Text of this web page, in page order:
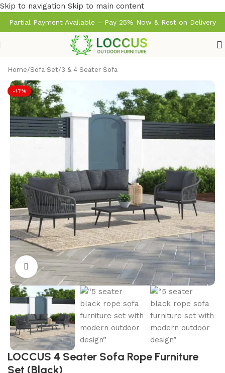
Skip to navigation Skip to main content
Partial Payment Available – Pay 25% Now & Rest on Delivery
Home/Sofa Set/3 & 4 Seater Sofa
-17%
Click to enlarge
LOCCUS 4 Seater Sofa Rope Furniture
Set (Black)